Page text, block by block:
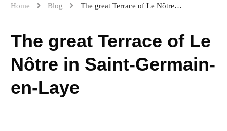
Home Blog The great Terrace of Le Nôtre in Saint-Germain-en-Laye
The great Terrace of Le
Nôtre in Saint-Germain-
en-Laye